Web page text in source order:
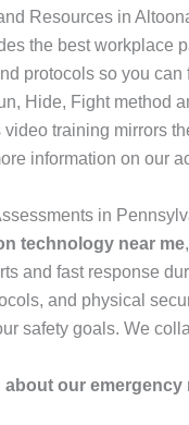
Resources in
the best workplace
protocols so you
Hide, Fight method
training mirrors
information on our
in
technology near me
and fast response
and physical
safety goals. We
about our